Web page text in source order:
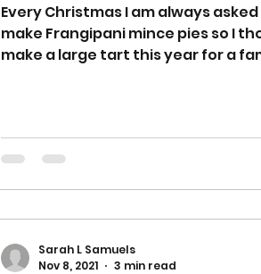
Every Christmas I am always
make Frangipani mince pies so I
make a large tart this year for a
making the pastry. Put the flour, sugar and
butter into a food processor and
Sarah L Samuels
Nov 8, 2021
3 min read